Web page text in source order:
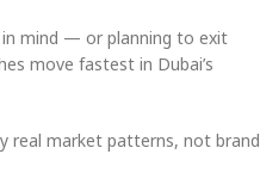
mind — or planning to exit
move fastest in Dubai’s
real market patterns, not brand